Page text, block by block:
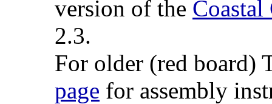
version of the
2.3.
For older (red board)
page for assembly